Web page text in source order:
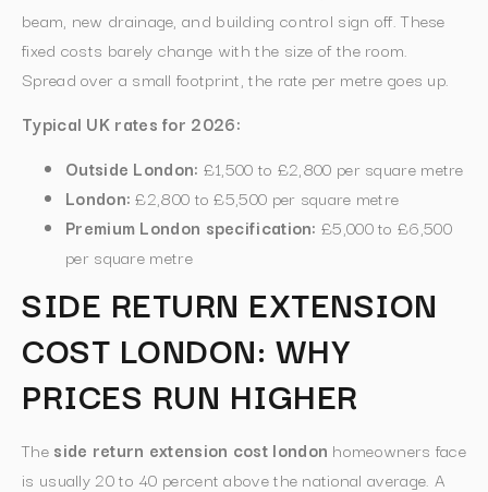
beam, new drainage, and building control sign off. These
fixed costs barely change with the size of the room.
Spread over a small footprint, the rate per metre goes up.
Typical UK rates for 2026:
Outside London: £1,500 to £2,800 per square metre
London: £2,800 to £5,500 per square metre
Premium London specification: £5,000 to £6,500
per square metre
SIDE RETURN EXTENSION
COST LONDON: WHY
PRICES RUN HIGHER
The side return extension cost london homeowners face
is usually 20 to 40 percent above the national average. A